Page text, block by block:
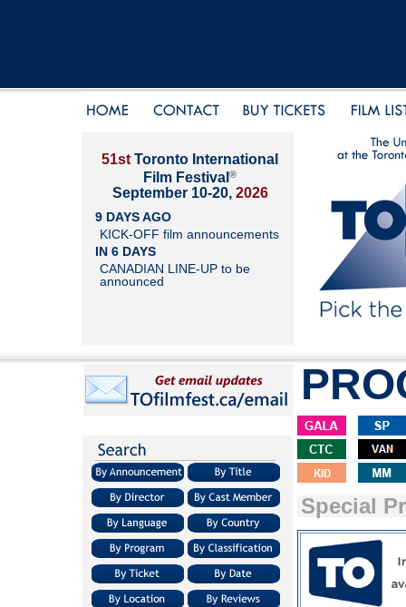
51st Toronto International
Film Festival ®
September 10-20, 2026
9 DAYS AGO
KICK-OFF film announcements
IN 6 DAYS
CANADIAN LINE-UP to be
announced
Special